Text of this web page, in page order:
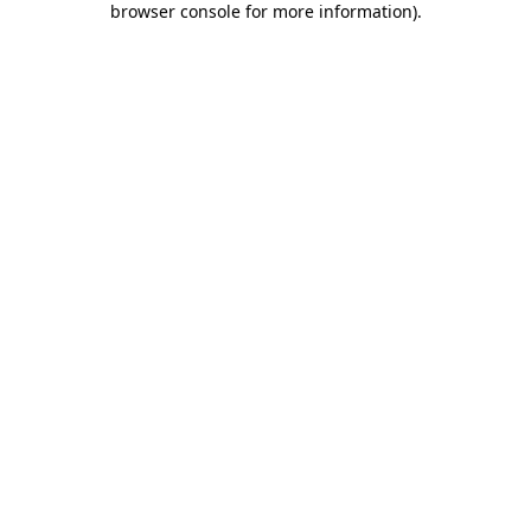
browser console for more information).